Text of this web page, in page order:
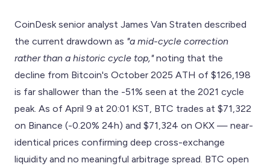
CoinDesk senior analyst James Van Straten described
the current drawdown as "a mid-cycle correction
rather than a historic cycle top,"noting that the
decline from Bitcoin's October 2025 ATH of $126,198
is far shallower than the -51% seen at the 2021 cycle
peak. As of April 9 at 20:01 KST, BTC trades at $71,322
on Binance (-0.20% 24h) and $71,324 on OKX — near-
identical prices confirming deep cross-exchange
liquidity and no meaningful arbitrage spread. BTC open